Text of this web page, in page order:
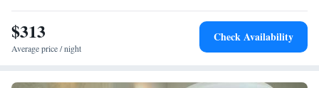
$313
Average price / night
Check Availability